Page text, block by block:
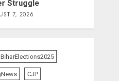
Struggle
7, 2026
Chopra to Star
Russell Crowe in
Thriller Bluefly
BiharElections2025
CJP